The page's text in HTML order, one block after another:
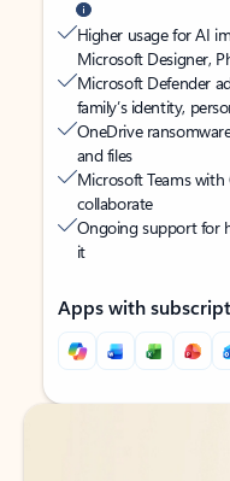
Higher usage for AI
Microsoft Designer,
Microsoft Defender
family’s identity,
OneDrive
and files
Microsoft Teams with
collaborate
Ongoing support for
it
Apps with
Back to tabs
Back to tabs